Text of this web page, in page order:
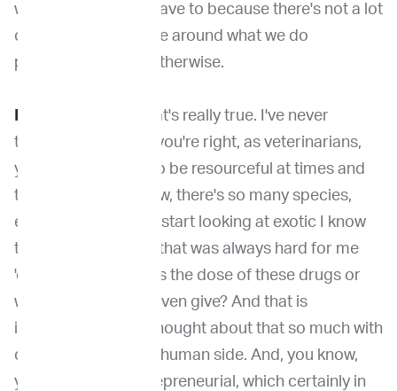
we do because we have to because there's not a lot
of rules and structure around what we do
professionally and otherwise.
: And that's really true. I've never
thought of that. But you're right, as veterinarians,
you know, we have to be resourceful at times and
think about, you know, there's so many species,
especially when you start looking at exotic I know
that was something that was always hard for me
'cause it's like, what is the dose of these drugs or
what drugs can we even give? And that is
interesting.I hadn't thought about that so much with
contrasting with the human side. And, you know,
you mentioned entrepreneurial, which certainly in